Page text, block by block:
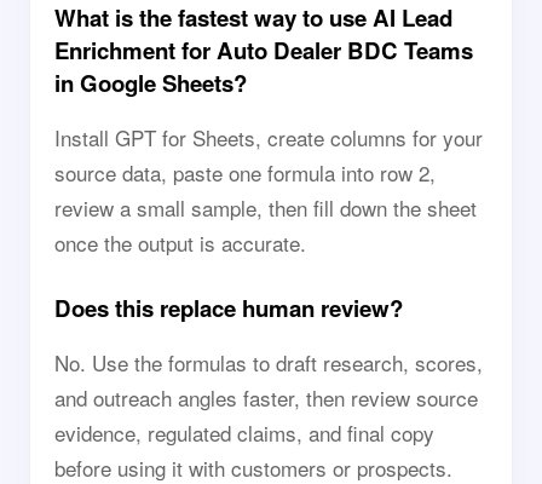
What is the fastest way to use AI Lead
Enrichment for Auto Dealer BDC Teams
in Google Sheets?
Install GPT for Sheets, create columns for your
source data, paste one formula into row 2,
review a small sample, then fill down the sheet
once the output is accurate.
Does this replace human review?
No. Use the formulas to draft research, scores,
and outreach angles faster, then review source
evidence, regulated claims, and final copy
before using it with customers or prospects.